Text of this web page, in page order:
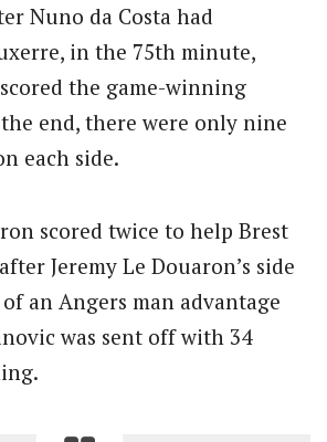
Nuno da Costa had
in the 75th minute,
the game-winning
end, there were only nine
each side.
scored twice to help Brest
Jeremy Le Douaron’s side
an Angers man advantage
was sent off with 34